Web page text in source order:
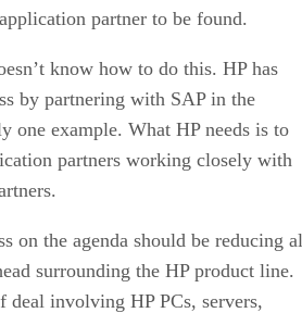
partner to be found.
know how to do this. HP has
by partnering with SAP in the
one example. What HP needs is to
partners working closely with
on the agenda should be reducing
surrounding the HP product line.
involving HP PCs, servers,